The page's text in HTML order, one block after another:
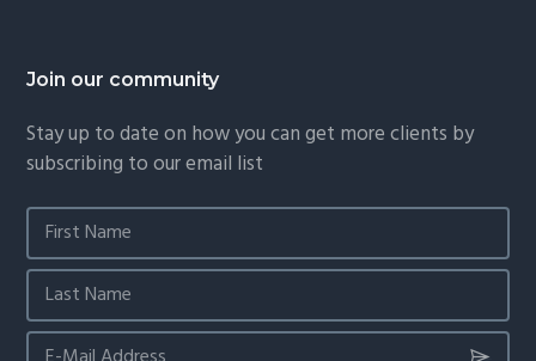
Join our community
Stay up to date on how you can get more clients by
subscribing to our email list